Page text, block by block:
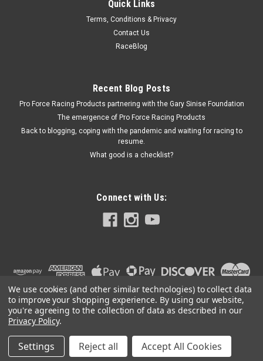
Quick Links
Terms, Conditions & Privacy
Contact Us
RaceBlog
Recent Blog Posts
Pro Force Racing Products partnering with the Gary Sinise Foundation
The emergence of Pro Force Racing Products
Back to blogging, coping with the pandemic and waiting for racing to
resume.
What good is a checklist?
Connect with Us:
2026PRO FORCE RACING PRODUCTS | PFRP | PFRP.US |Sitemap
PremiumBigCommerceTheme byLone Star Templates
We use cookies (and other similar technologies) to collect data
to improve your shopping experience. By using our website,
you're agreeing to the collection of data as described in our
Privacy Policy.
Settings Reject all Accept All Cookies